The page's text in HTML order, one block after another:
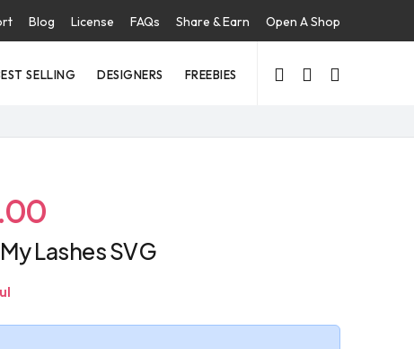
Blog License FAQs Share & Earn Open A Shop
SELLING DESIGNERS FREEBIES
Lashes SVG